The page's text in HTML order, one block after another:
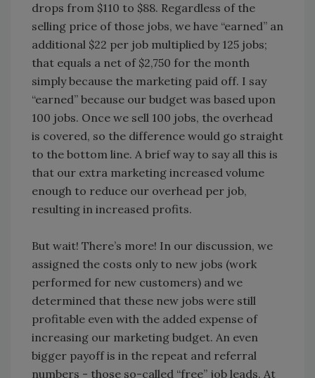
drops from $110 to $88. Regardless of the
selling price of those jobs, we have “earned” an
additional $22 per job multiplied by 125 jobs;
that equals a net of $2,750 for the month
simply because the marketing paid off. I say
“earned” because our budget was based upon
100 jobs. Once we sell 100 jobs, the overhead
is covered, so the difference would go straight
to the bottom line. A brief way to say all this is
that our extra marketing increased volume
enough to reduce our overhead per job,
resulting in increased profits.
But wait! There’s more! In our discussion, we
assigned the costs only to new jobs (work
performed for new customers) and we
determined that these new jobs were still
profitable even with the added expense of
increasing our marketing budget. An even
bigger payoff is in the repeat and referral
numbers - those so-called “free” job leads. At